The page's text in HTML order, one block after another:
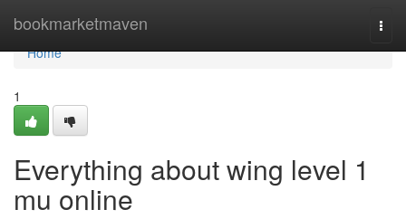
bookmarketmaven
Home
Home
1
Everything about wing level 1
mu online